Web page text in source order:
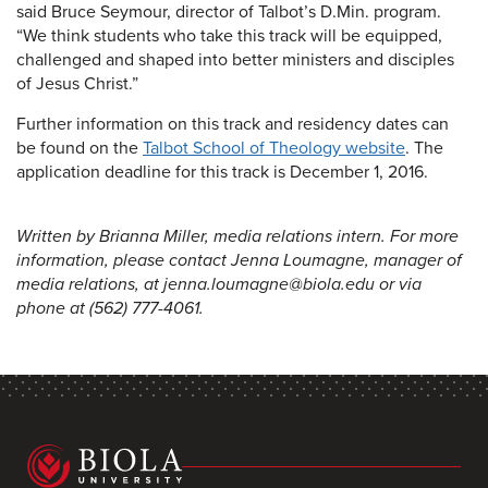
said Bruce Seymour, director of Talbot’s D.Min. program.
“We think students who take this track will be equipped,
challenged and shaped into better ministers and disciples
of Jesus Christ.”
Further information on this track and residency dates can
be found on the Talbot School of Theology website. The
application deadline for this track is December 1, 2016.
Written by Brianna Miller, media relations intern. For more
information, please contact Jenna Loumagne, manager of
media relations, at jenna.loumagne@biola.edu or via
phone at (562) 777-4061.